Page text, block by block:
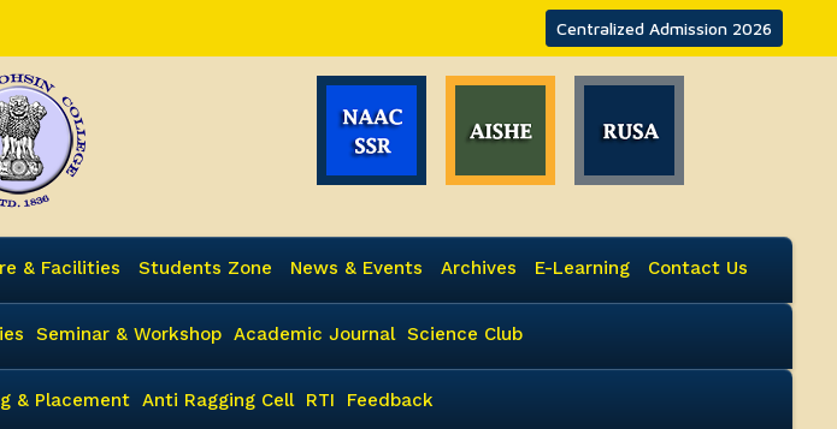
Centralized Admission 2026
& Facilities Students Zone News & Events Archives E-Learning Contact Us
Seminar & Workshop Academic Journal Science Club
& Placement Anti Ragging Cell RTI Feedback